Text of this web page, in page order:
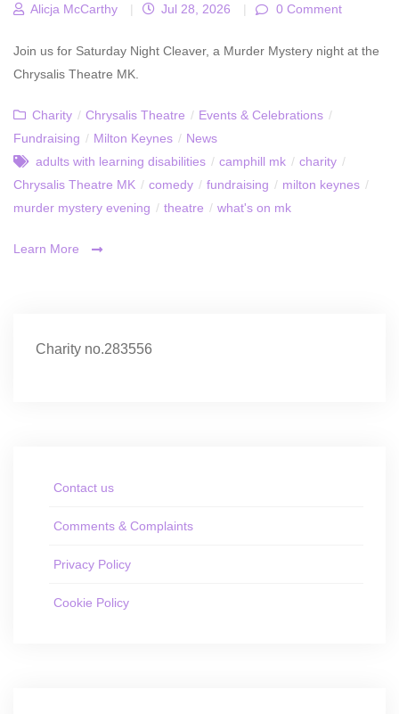
Alicja McCarthy | Jul 28, 2026 | 0 Comment
Join us for Saturday Night Cleaver, a Murder Mystery night at the
Chrysalis Theatre MK.
Charity / Chrysalis Theatre / Events & Celebrations /
Fundraising / Milton Keynes / News
adults with learning disabilities / camphill mk / charity /
Chrysalis Theatre MK / comedy / fundraising / milton keynes /
murder mystery evening / theatre / what's on mk
Learn More
Charity no.283556
Contact us
Comments & Complaints
Privacy Policy
Cookie Policy